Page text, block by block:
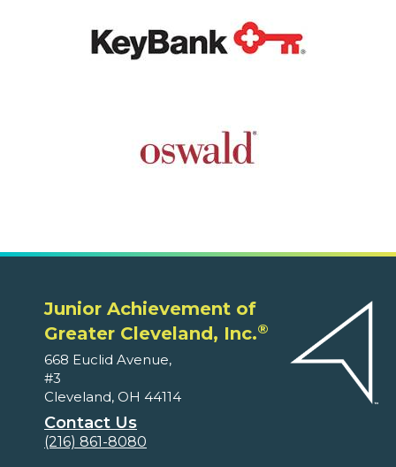
Junior Achievement of
Greater Cleveland, Inc.®
668 Euclid Avenue,
#3
Cleveland, OH 44114
Contact Us
(216) 861-8080